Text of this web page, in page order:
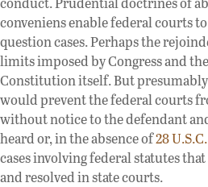
conveniens enable federal courts
question cases. Perhaps the
limits imposed by Congress and
Constitution itself. But presumably
would prevent the federal courts
without notice to the defendant
heard or, in the absence of28
cases involving federal statutes
and resolved in state courts.